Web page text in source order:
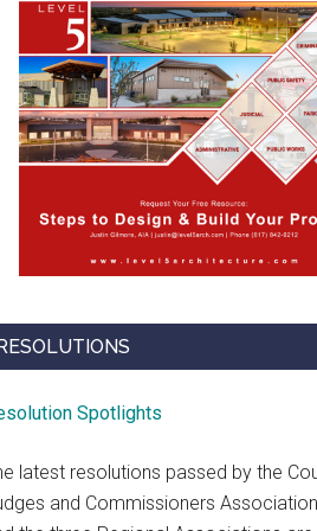
Spotlights
latest resolutions passed by the
and Commissioners